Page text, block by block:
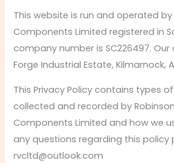
This website is run and operated by
Components Limited registered in
company number is SC226497. Our
Forge Industrial Estate, Kilmarnock,
This Privacy Policy contains types
collected and recorded by
Components Limited and how we
any questions regarding this policy
rvcltd@outlook.com